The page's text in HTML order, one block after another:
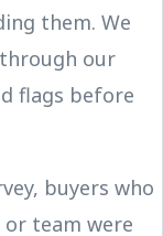
them. We
our
flags before
buyers who
team were